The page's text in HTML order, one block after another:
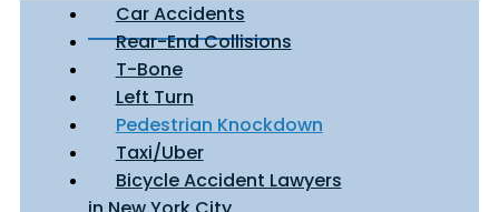
Car Accidents
Rear-End Collisions
T-Bone
Left Turn
Pedestrian Knockdown
Taxi/Uber
Bicycle Accident Lawyers